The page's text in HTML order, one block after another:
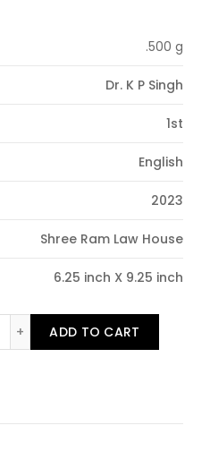
.500 g
Dr. K P Singh
1st
English
2023
Shree Ram Law House
6.25 inch X 9.25 inch
An Introduction to Interpretation
ADD TO CART